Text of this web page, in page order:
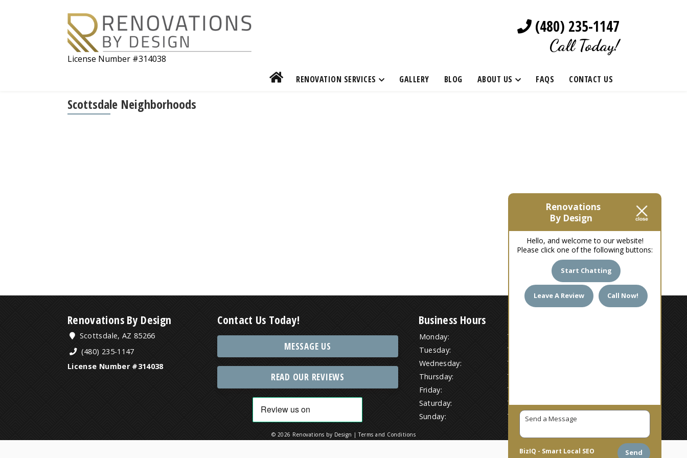
Renovations
By Design
Hello, and welcome to our website!
Please click one of the following buttons:
Start Chatting
Leave A Review Call Now!
Send
BizIQ - Smart Local SEO
License Number #314038
(480) 235-1147
Call Today!
RENOVATION SERVICES GALLERY BLOG ABOUT US FAQS CONTACT US
Scottsdale Neighborhoods
Renovations By Design
Scottsdale, AZ 85266
(480) 235-1147
License Number #314038
Contact Us Today!
MESSAGE US
READ OUR REVIEWS
Business Hours
Monday:
7 AM – 6 PM
Tuesday:
7 AM – 6 PM
Wednesday:
7 AM – 6 PM
Thursday:
7 AM – 6 PM
Friday:
7 AM – 6 PM
Saturday:
7 AM – 6 PM
Sunday:
7 AM – 6 PM
© 2026 Renovations by Design |Terms and Conditions